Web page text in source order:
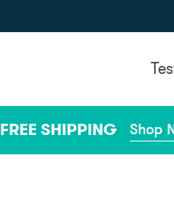
SHIPPING Shop